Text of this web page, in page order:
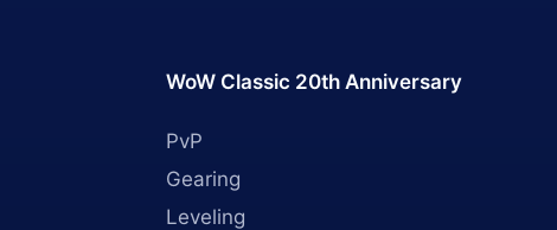
WoW Classic 20th Anniversary
PvP
Gearing
Leveling